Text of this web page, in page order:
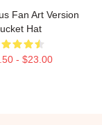
Fan Art Version
Hat
- $23.00